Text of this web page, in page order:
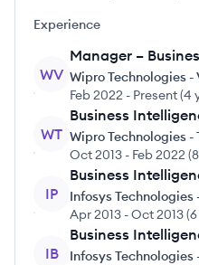
Experience
WV
Manager –
Wipro Technologies -
Feb 2022 - Present(4
WT
Business
Wipro Technologies -
Oct 2013 - Feb 2022 (
IP
Business
Infosys Technologies
Apr 2013 -Oct 2013(
IB
Business
Infosys